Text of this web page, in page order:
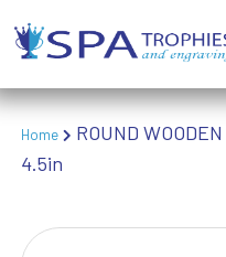
Home
ROUND
4.5in